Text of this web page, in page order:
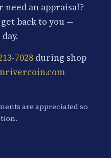
an appraisal?
back to you —
7028 during shop
are appreciated so